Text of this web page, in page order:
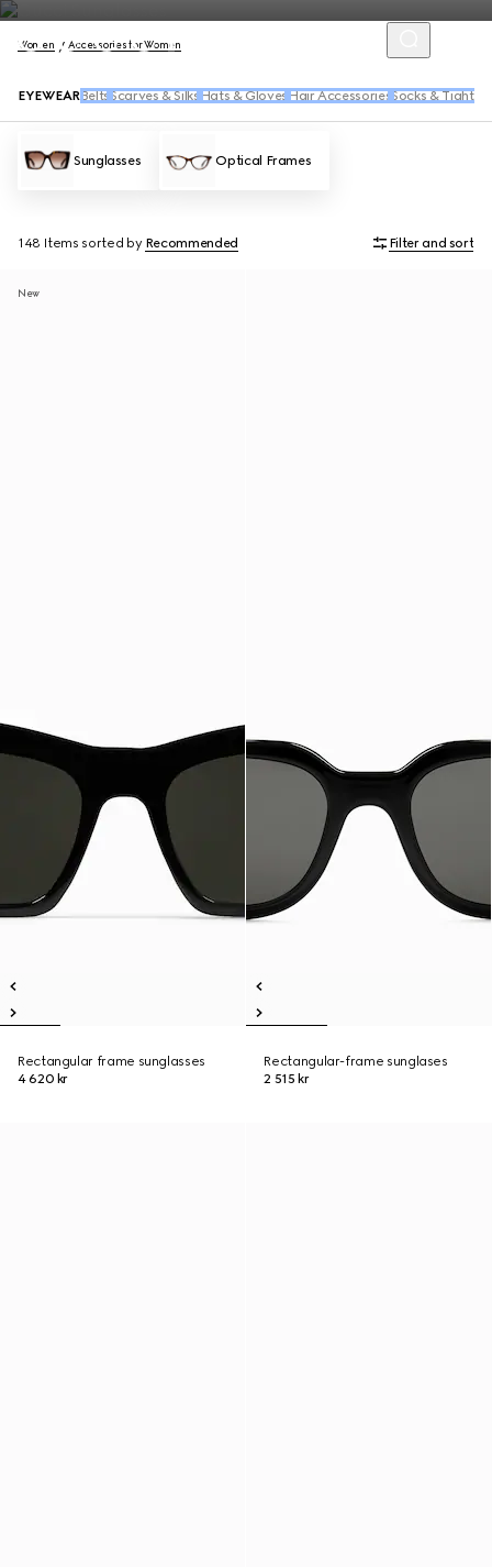
Women Accessories for Women
EYEWEARBelts Scarves & Silks Hats & Gloves Hair Accessories Socks & Tights
Sunglasses Optical Frames
148 Items sorted by Recommended Filter and sort
New
Rectangular frame sunglasses
4 620 kr
Rectangular-frame sunglases
2 515 kr